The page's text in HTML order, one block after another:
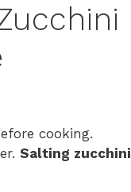
cooking.
Salting zucchini